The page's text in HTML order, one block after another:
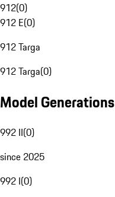
912(0)
912 E(0)
912 Targa
912 Targa(0)
Model Generations
992 II(0)
since 2025
992 I(0)